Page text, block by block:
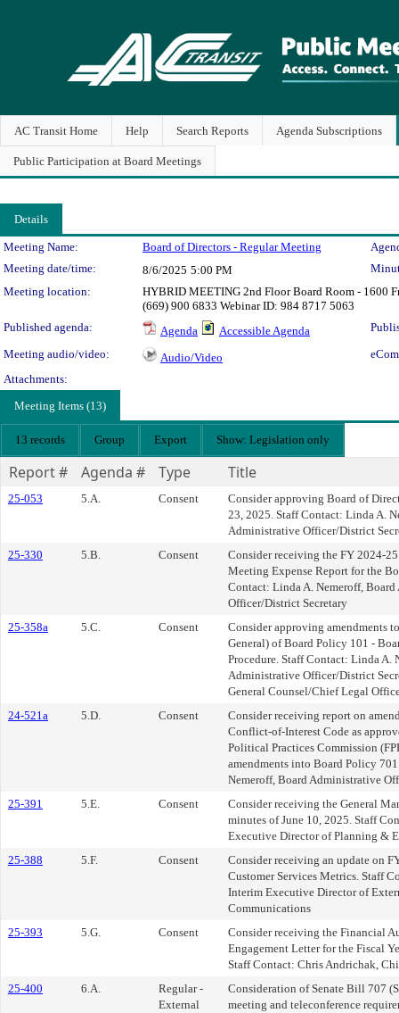
AC Transit Home Help Search Reports Agenda Subscriptions
Public Participation at Board Meetings
Details
Meeting Details
Meeting Name: Board of Directors - Regular Meeting
Meeting date/time:
8/6/2025 5:00 PM
Meeting location:
HYBRID MEETING 2nd Floor Board Room - 1600
(669) 900 6833 Webinar ID: 984 8717 5063
Published agenda:
Agenda Accessible Agenda
Meeting audio/video:
Audio/Video
Attachments:
Meeting Items (13)
13 records Group Export Show: Legislation only
Report # Agenda # Type Title
25-053 5.A. Consent
Consider approving Board of
23, 2025. Staff Contact: Linda A.
Administrative Officer/District
25-330
5.B. Consent
Consider receiving the FY 2024-
Meeting Expense Report for the
Contact: Linda A. Nemeroff,
Officer/District Secretary
25-358a
5.C. Consent
Consider approving amendments
General) of Board Policy 101 -
Procedure. Staff Contact: Linda A.
Administrative Officer/District
General Counsel/Chief Legal
24-521a
5.D. Consent
Consider receiving report on
Conflict-of-Interest Code as
Political Practices Commission
amendments into Board Policy
Nemeroff, Board Administrative
25-391
5.E. Consent
Consider receiving the General
minutes of June 10, 2025. Staff
Executive Director of Planning &
25-388
5.F. Consent
Consider receiving an update on
Customer Services Metrics. Staff
Interim Executive Director of
Communications
25-393
5.G. Consent
Consider receiving the Financial
Engagement Letter for the Fiscal
Staff Contact: Chris Andrichak,
25-400
6.A.
Regular -
External
Consideration of Senate Bill 707
meeting and teleconference